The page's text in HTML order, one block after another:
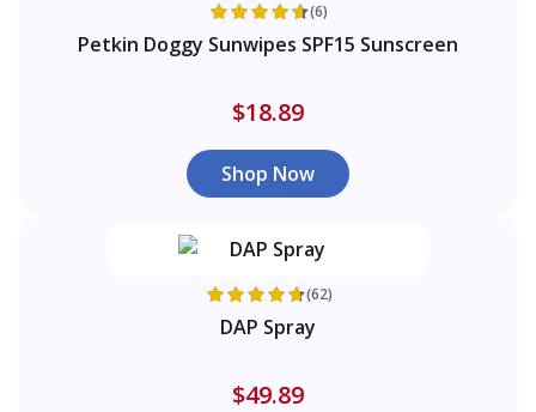
(6)
Petkin Doggy Sunwipes SPF15 Sunscreen
$18.89
Shop Now
(62)
DAP Spray
$49.89